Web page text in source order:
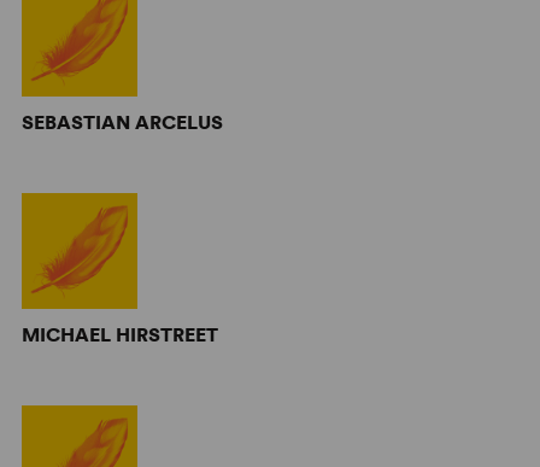
SEBASTIAN ARCELUS
MICHAEL HIRSTREET